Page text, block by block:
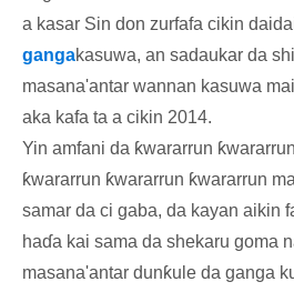
a kasar Sin don zurfafa cikin
gangakasuwa, an sadaukar da
masana'antar wannan kasuwa
aka kafa ta a cikin 2014.
Yin amfani da ƙwararrun
ƙwararrun ƙwararrun ƙwararrun
samar da ci gaba, da kayan aikin
haɗa kai sama da shekaru goma
masana'antar dunƙule da ganga